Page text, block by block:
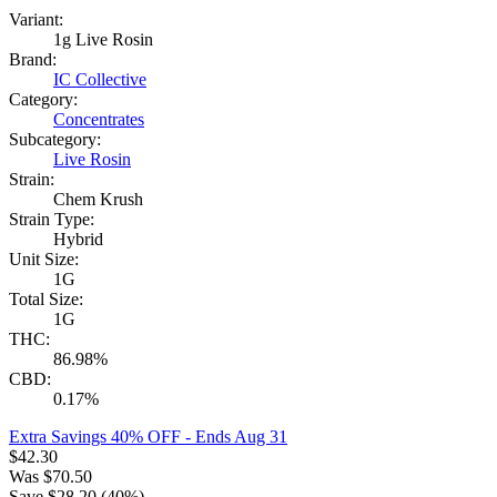
Variant:
1g Live Rosin
Brand:
IC Collective
Category:
Concentrates
Subcategory:
Live Rosin
Strain:
Chem Krush
Strain Type:
Hybrid
Unit Size:
1G
Total Size:
1G
THC:
86.98%
CBD:
0.17%
Extra Savings 40% OFF - Ends Aug 31
$42.30
Was $70.50